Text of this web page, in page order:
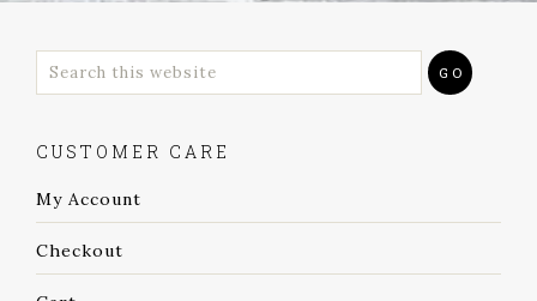
CUSTOMER CARE
My Account
Checkout